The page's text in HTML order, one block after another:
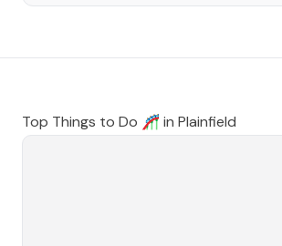
Top Things to Do 🎢 in Plainfield